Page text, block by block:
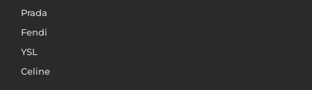
Prada
Fendi
YSL
Celine